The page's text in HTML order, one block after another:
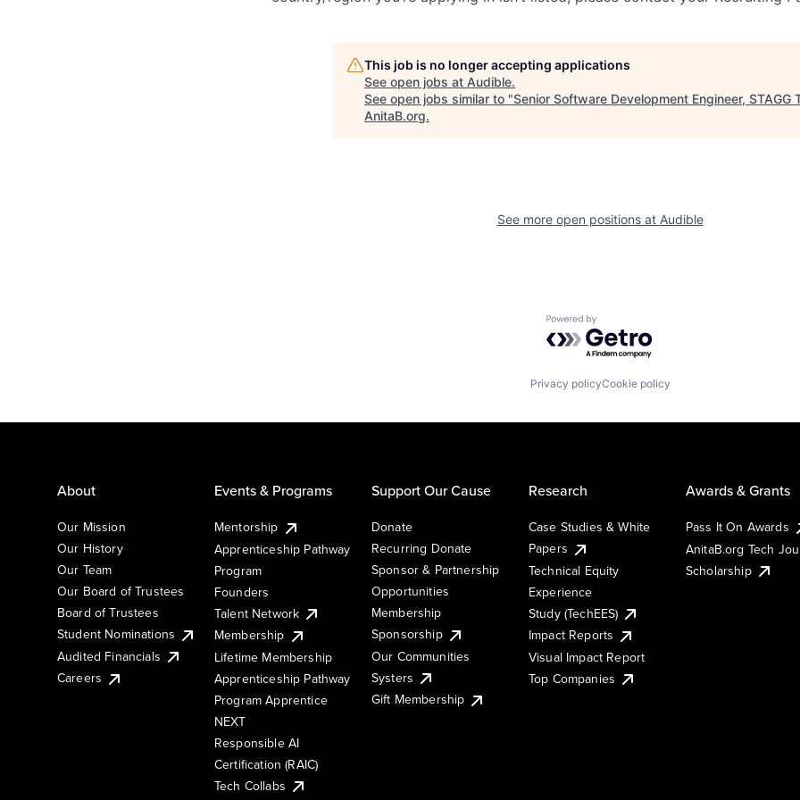
This job is no longer accepting applications
See open jobs at Audible.
See open jobs similar to "Senior Software Development Engineer, STAGG
AnitaB.org.
See more open positions at Audible
Powered by Getro.com
Privacy policyCookie policy
About
Our Mission
Our History
Our Team
Our Board of Trustees
Board of Trustees
Student Nominations
Audited Financials
Careers
Events & Programs
Mentorship
Apprenticeship Pathway
Program
Founders
Talent Network
Membership
Lifetime Membership
Apprenticeship Pathway
Program Apprentice
NEXT
Responsible AI
Certification (RAIC)
Tech Collabs
Support Our Cause
Donate
Recurring Donate
Sponsor & Partnership
Opportunities
Membership
Sponsorship
Our Communities
Systers
Gift Membership
Research
Case Studies & White
Papers
Technical Equity
Experience
Study (TechEES)
Impact Reports
Visual Impact Report
Top Companies
Awards & Grants
Pass It On Awards
AnitaB.org Tech
Scholarship